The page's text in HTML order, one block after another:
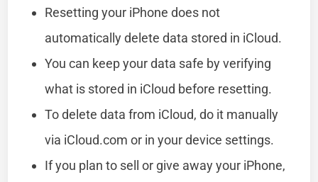
Resetting your iPhone does not
automatically delete data stored in iCloud.
You can keep your data safe by verifying
what is stored in iCloud before resetting.
To delete data from iCloud, do it manually
via iCloud.com or in your device settings.
If you plan to sell or give away your iPhone,